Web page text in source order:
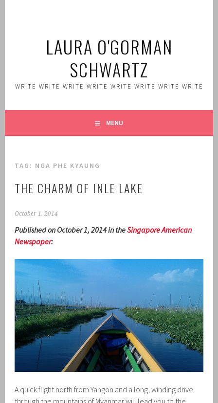
LAURA O'GORMAN
SCHWARTZ
WRITE WRITE WRITE WRITE WRITE WRITE WRITE WRITE
MENU
TAG: NGA PHE KYAUNG
THE CHARM OF INLE LAKE
October 1, 2014
Published on October 1, 2014 in theSingapore American
Newspaper:
A quick flight north from Yangon and a long, winding drive
through the mountains of Myanmar will lead you to the